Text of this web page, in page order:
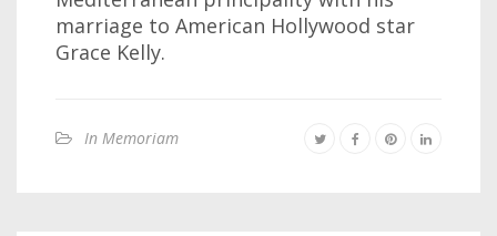
marriage to American Hollywood star
Grace Kelly.
In Memoriam